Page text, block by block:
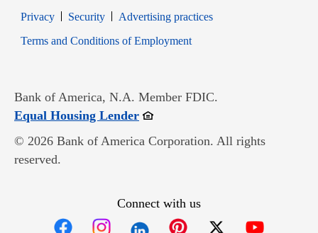
PrivacyOpens in new window
SecurityOpens in new window
Advertising practices
Terms and Conditions of EmploymentOpens in new window
Bank of America, N.A. Member FDIC.
Equal Housing LenderOpens in new window
© 2026 Bank of America Corporation. All rights
reserved.
Connect with us